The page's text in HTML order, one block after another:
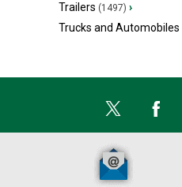
Trailers (1497) ›
Trucks and Automobiles